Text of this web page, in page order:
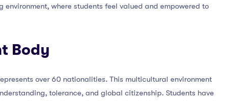
where students feel valued and empowered to
Body
over 60 nationalities. This multicultural environment
tolerance, and global citizenship. Students have